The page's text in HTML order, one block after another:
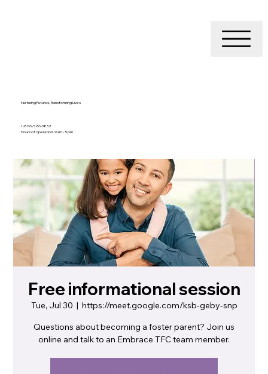
Nurturing Futures, Transforming Lives
1-866-526-3832
Hours of operation: 9 am - 5 pm
Free informational session
Tue, Jul 30
  |
https://meet.google.com/ksb-geby-snp
Questions about becoming a foster parent? Join us
online and talk to an Embrace TFC team member.